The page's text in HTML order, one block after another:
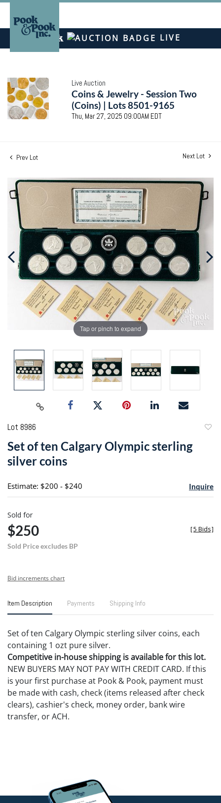
LIVE
Live Auction
Coins & Jewelry - Session Two
(Coins) | Lots 8501-9165
Thu, Mar 27, 2025 09:00AM EDT
Prev Lot Next Lot
Tap or pinch to expand
Lot 8986
Set of ten Calgary Olympic sterling
silver coins
Estimate: $200 - $240 Inquire
Sold for
$250
Sold Price excludes BP
[5 Bids]
Bid increments chart
Item Description Payments Shipping Info
Set of ten Calgary Olympic sterling silver coins, each
containing 1 ozt pure silver.
Competitive in-house shipping is available for this lot.
NEW BUYERS MAY NOT PAY WITH CREDIT CARD. If this
is your first purchase at Pook & Pook, payment must
be made with cash, check (items released after check
clears), cashier's check, money order, bank wire
transfer, or ACH.